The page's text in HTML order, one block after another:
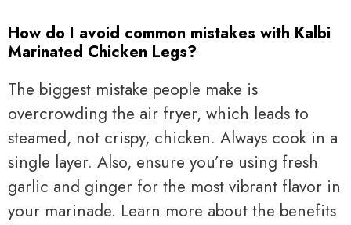
How do I avoid common mistakes with Kalbi
Marinated Chicken Legs?
The biggest mistake people make is
overcrowding the air fryer, which leads to
steamed, not crispy, chicken. Always cook in a
single layer. Also, ensure you’re using fresh
garlic and ginger for the most vibrant flavor in
your marinade. Learn more about the benefits